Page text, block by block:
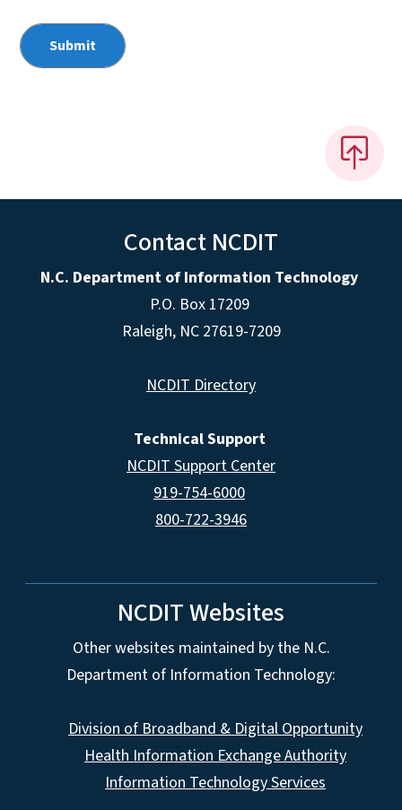
Contact NCDIT
N.C. Department of Information Technology
P.O. Box 17209
Raleigh, NC 27619-7209
NCDIT Directory
Technical Support
NCDIT Support Center
919-754-6000
800-722-3946
NCDIT Websites
Other websites maintained by the N.C.
Department of Information Technology:
Division of Broadband & Digital Opportunity
Health Information Exchange Authority
Information Technology Services